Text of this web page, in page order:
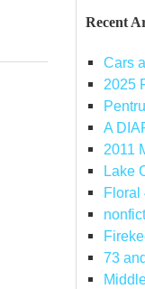
Recent
Cars
2025
A
2011
Lake
Floral
73